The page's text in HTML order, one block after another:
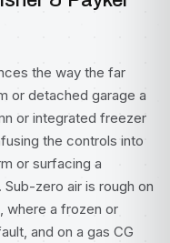
the way the far
or detached garage a
or integrated freezer
the controls into
or surfacing a
zero air is rough on
where a frozen or
and on a gas CG